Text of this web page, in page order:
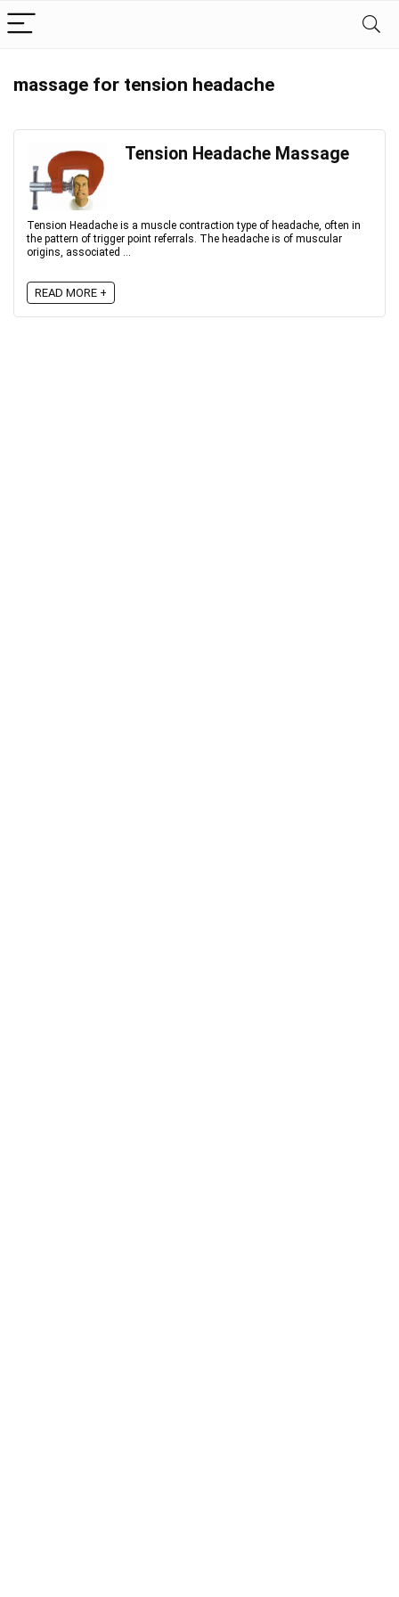
massage for tension headache
Tension Headache Massage
Tension Headache is a muscle contraction type of headache, often in
the pattern of trigger point referrals. The headache is of muscular
origins, associated ...
READ MORE +